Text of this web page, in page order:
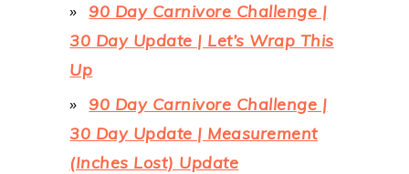
90 Day Carnivore Challenge |
30 Day Update | Let’s Wrap This
Up
90 Day Carnivore Challenge |
30 Day Update | Measurement
(Inches Lost) Update